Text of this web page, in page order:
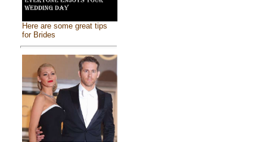
Here are some great tips
for Brides